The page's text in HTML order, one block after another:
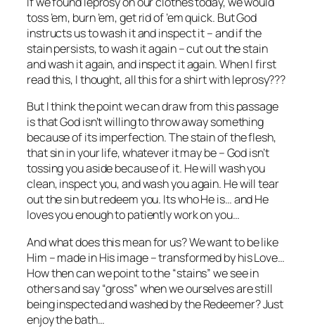
toss ’em, burn ’em, get rid of ’em quick. But God
instructs us to wash it and inspect it – and if the
stain persists, to wash it again – cut out the stain
and wash it again, and inspect it again. When I first
read this, I thought, all this for a shirt with leprosy???
But I think the point we can draw from this passage
is that God isn’t willing to throw away something
because of its imperfection. The stain of the flesh,
that sin in your life, whatever it may be – God isn’t
tossing you aside because of it. He will wash you
clean, inspect you, and wash you again. He will tear
out the sin but redeem you. Its who He is… and He
loves you enough to patiently work on you…
And what does this mean for us? We want to be like
Him – made in His image – transformed by his Love…
How then can we point to the “stains” we see in
others and say “gross” when we ourselves are still
being inspected and washed by the Redeemer? Just
enjoy the bath…